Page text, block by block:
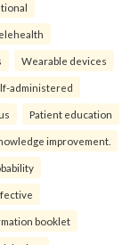
Wearable devices
administered
Patient education
improvement.
booklet